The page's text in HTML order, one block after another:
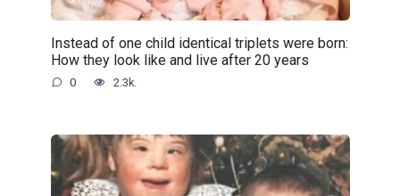
Instead of one child identical triplets were born:
How they look like and live after 20 years
0 2.3k.